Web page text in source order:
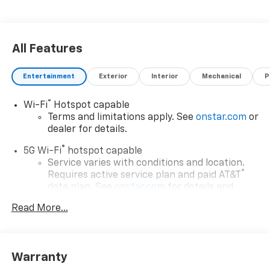
All Features
Entertainment Exterior Interior Mechanical
Wi-Fi®
Hotspot capable
Terms and limitations apply. See onstar.com or
dealer for details.
5G Wi-Fi® hotspot capable
Service varies with conditions and location.
Requires active service plan and paid AT&T ®
data plan. See onstar.com for details and
Connected apps, and personalized profiles for
Read More...
Warranty